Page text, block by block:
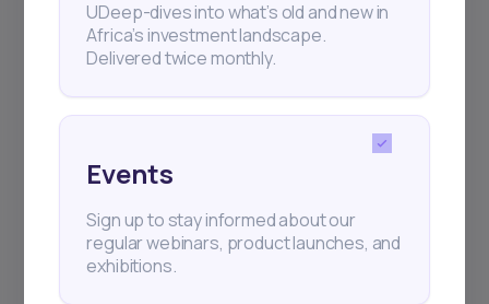
+25k investors have already subscribed
UDeep-dives into what’s old and new in
Africa’s investment landscape.
Delivered twice monthly.
Events
Sign up to stay informed about our
regular webinars, product launches, and
exhibitions.